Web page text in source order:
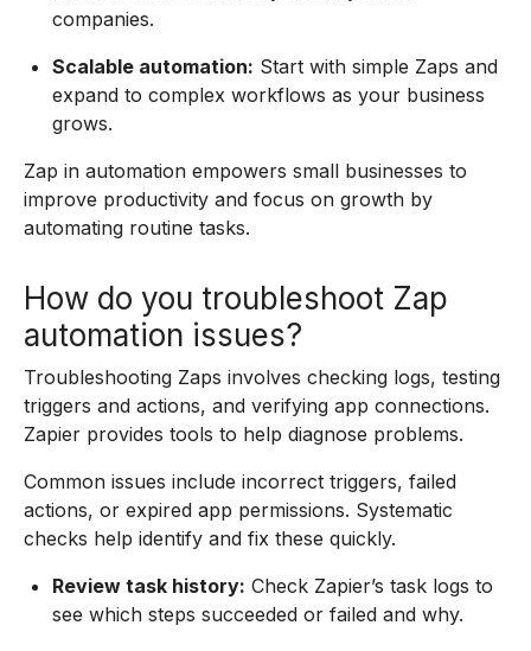
companies.
Scalable automation: Start with simple Zaps and
expand to complex workflows as your business
grows.
Zap in automation empowers small businesses to
improve productivity and focus on growth by
automating routine tasks.
How do you troubleshoot Zap
automation issues?
Troubleshooting Zaps involves checking logs, testing
triggers and actions, and verifying app connections.
Zapier provides tools to help diagnose problems.
Common issues include incorrect triggers, failed
actions, or expired app permissions. Systematic
checks help identify and fix these quickly.
Review task history: Check Zapier’s task logs to
see which steps succeeded or failed and why.